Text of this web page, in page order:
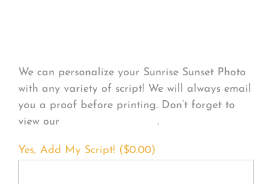
We can personalize your Sunrise Sunset Photo
with any variety of script! We will always email
you a proof before printing. Don’t forget to
view our
.
Yes, Add My Script! ($0.00)